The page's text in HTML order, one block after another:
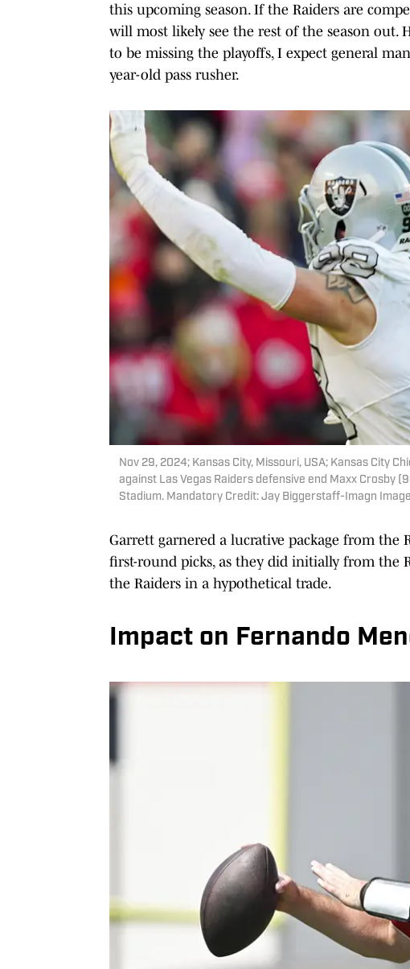
this upcoming season. If the Raiders are
will most likely see the rest of the season out.
to be missing the playoffs, I expect general
year-old pass rusher.
Nov 29, 2024; Kansas City, Missouri, USA; Kansas City
against Las Vegas Raiders defensive end Maxx Crosby
Stadium. Mandatory Credit: Jay Biggerstaff-Imagn
Garrett garnered a lucrative package from the
first-round picks, as they did initially from the
the Raiders in a hypothetical trade.
Impact on Fernando